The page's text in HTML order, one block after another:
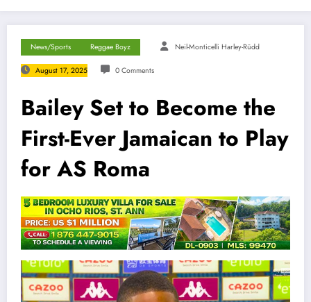
News/Sports Reggae Boyz Neil-Monticelli Harley-Rüdd
August 17, 2025 0 Comments
Bailey Set to Become the
First-Ever Jamaican to Play
for AS Roma